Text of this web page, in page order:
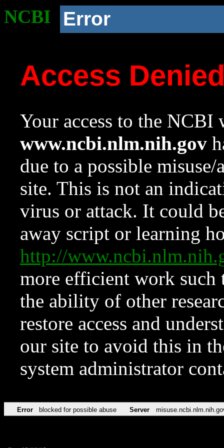
NCBI Error
Access
Your access to the NCBI
www.ncbi.nlm.nih.gov
due to a possible
site. This is not an
virus or attack. It could
away script or learning
http://
more efficient work such
the ability of other
restore access and
our site to avoid this in
system administrator
Error blocked for possible abuse Server